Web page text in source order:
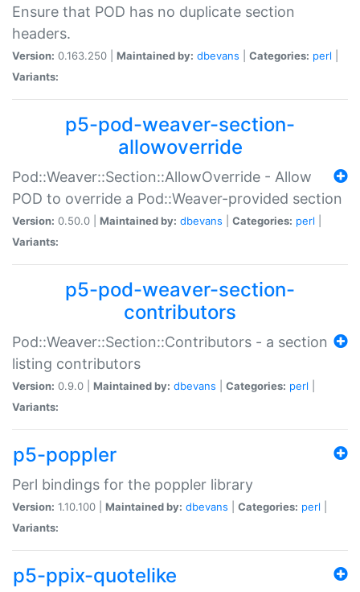
Ensure that POD has no duplicate section
headers.
Version: 0.163.250 | Maintained by: dbevans Categories: perl
Variants:
p5-pod-weaver-section-
allowoverride
Pod::Weaver::Section::AllowOverride - Allow
POD to override a Pod::Weaver-provided section
Version: 0.50.0 | Maintained by: dbevans Categories: perl
Variants:
p5-pod-weaver-section-
contributors
Pod::Weaver::Section::Contributors - a section
listing contributors
Version: 0.9.0 | Maintained by: dbevans Categories: perl
Variants:
p5-poppler
Perl bindings for the poppler library
Version: 1.10.100 | Maintained by: dbevans Categories: perl
Variants:
p5-ppix-quotelike